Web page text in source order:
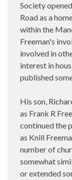
Society
Road as a
within the
Freeman's
involved in
interest in
published
His son,
as Frank R
continued the
as Knill
number of
somewhat
or extended